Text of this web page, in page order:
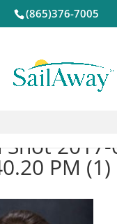
(865)376-7005
Shot
PM (1)